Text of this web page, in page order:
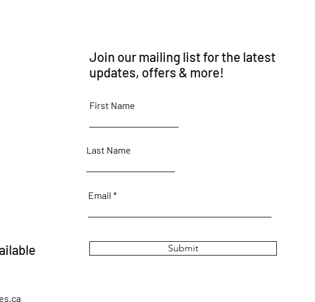
Join our mailing list for the latest
updates, offers & more!
First Name
Last Name
Email
Submit